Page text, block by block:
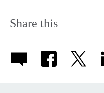
Share this